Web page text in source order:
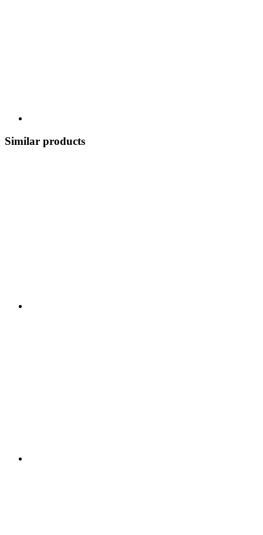
Similar products